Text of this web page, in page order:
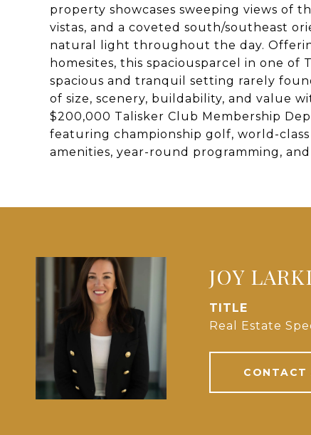
property showcases sweeping views of
vistas, and a coveted south/southeast
natural light throughout the day.
homesites, this spaciousparcel in one
spacious and tranquil setting rarely
of size, scenery, buildability, and value
$200,000 Talisker Club Membership
featuring championship golf, world-
amenities, year-round programming,
JOY
TITLE
Real Estate
CONTACT